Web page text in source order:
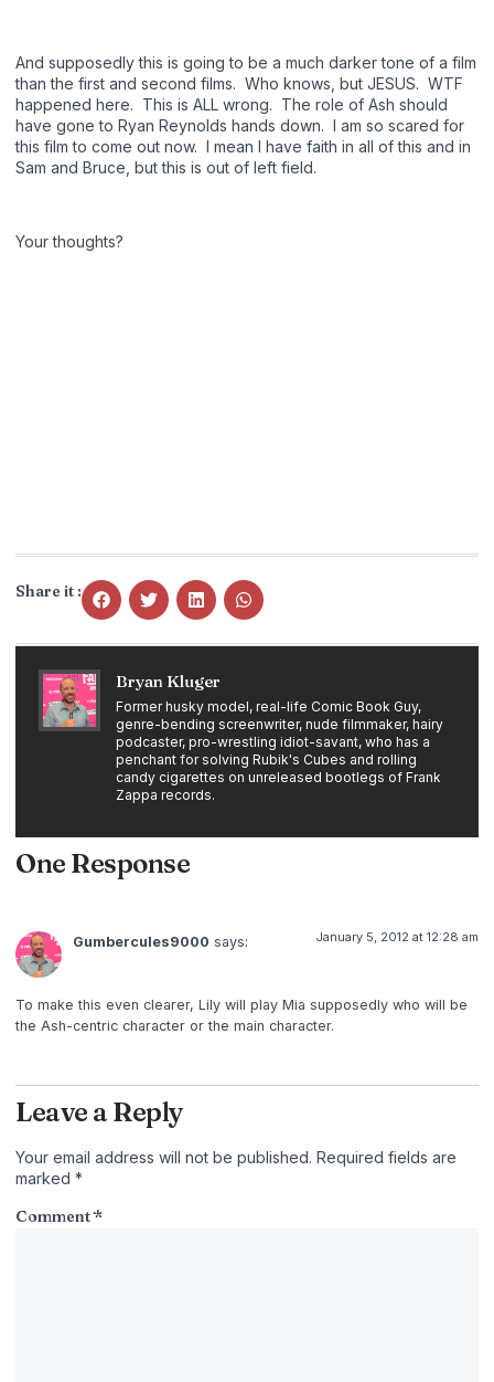
And supposedly this is going to be a much darker tone of a film
than the first and second films. Who knows, but JESUS. WTF
happened here. This is ALL wrong. The role of Ash should
have gone to Ryan Reynolds hands down. I am so scared for
this film to come out now. I mean I have faith in all of this and in
Sam and Bruce, but this is out of left field.
Your thoughts?
Share it :
Bryan Kluger
Former husky model, real-life Comic Book Guy,
genre-bending screenwriter, nude filmmaker, hairy
podcaster, pro-wrestling idiot-savant, who has a
penchant for solving Rubik's Cubes and rolling
candy cigarettes on unreleased bootlegs of Frank
Zappa records.
One Response
Gumbercules9000 says: January 5, 2012 at 12:28 am
To make this even clearer, Lily will play Mia supposedly who will be
the Ash-centric character or the main character.
Leave a Reply
Your email address will not be published. Required fields are
marked *
Comment*